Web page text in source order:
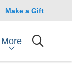
Make a Gift
More